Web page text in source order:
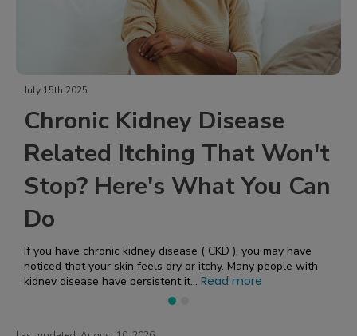
Disease
That Won't
What You Can
disease ( CKD ), you may have
feels dry or itchy. Many people with
it...Read more
Common
Treating
Chronic pain is defined as